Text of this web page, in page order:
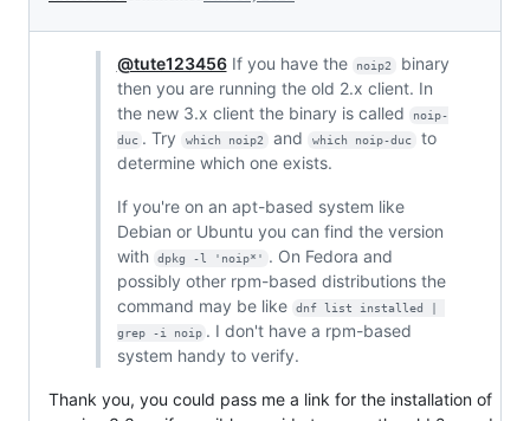
@tute123456If you have the noip2
binary
then you are running the old 2.x client. In
the new 3.x client the binary is called
noip-
duc . Try which noip2 and which noip-duc
to
determine which one exists.
If you're on an apt-based system like
Debian or Ubuntu you can find the version
with
dpkg -l 'noip*'
. On Fedora and
possibly other rpm-based distributions the
command may be like
dnf list installed |
grep -i noip . I don't have a rpm-based
system handy to verify.
Thank you, you could pass me a link for the installation of